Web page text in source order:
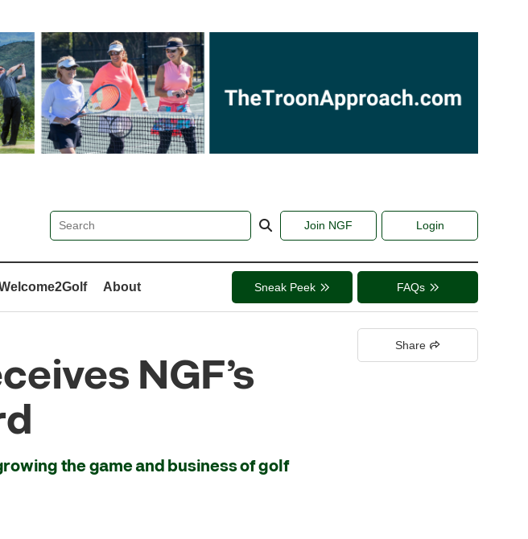
Join NGF Login
About Sneak Peek FAQs
NGF’s
the game and business of golf
Share